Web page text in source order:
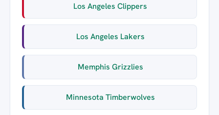
Los Angeles Clippers
Los Angeles Lakers
Memphis Grizzlies
Minnesota Timberwolves